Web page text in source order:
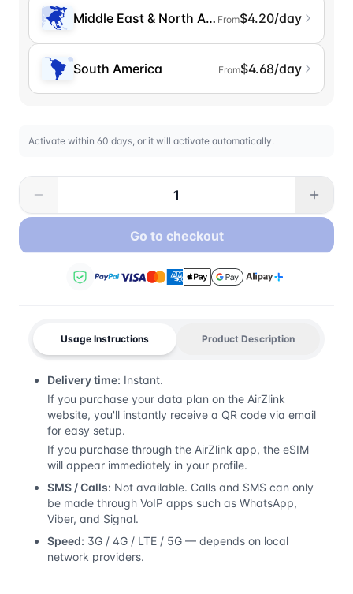
Middle East & North Africa
From$4.20/day
South America From$4.68/day
Activate within 60 days, or it will activate automatically.
Go to checkout
Usage Instructions Product Description
Delivery time: Instant.
If you purchase your data plan on the AirZlink
website, you'll instantly receive a QR code via email
for easy setup.
If you purchase through the AirZlink app, the eSIM
will appear immediately in your profile.
SMS / Calls: Not available. Calls and SMS can only
be made through VoIP apps such as WhatsApp,
Viber, and Signal.
Speed: 3G / 4G / LTE / 5G — depends on local
network providers.